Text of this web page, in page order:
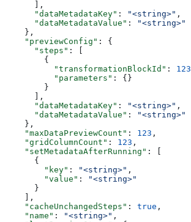
      ],
      "dataMetadataKey"
: "<string>" ,
      "dataMetadataValue"
:
"<string>"
    },
    "previewConfig"
: {
      "steps"
: [
        {
          "transformationBlockId"
: 123
          "parameters"
: {}
        }
      ],
      "dataMetadataKey"
: "<string>" ,
      "dataMetadataValue"
:
"<string>"
    },
    "maxDataPreviewCount"
: 123 ,
    "gridColumnCount"
: 123 ,
    "setMetadataAfterRunning"
: [
      {
        "key"
: "<string>" ,
        "value"
:
"<string>"
      }
    ],
    "cacheUnchangedSteps"
: true ,
    "name"
: "<string>" ,